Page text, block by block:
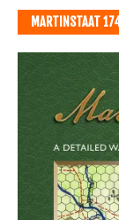
MARTINSTAAT